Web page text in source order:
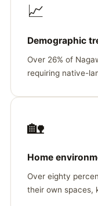
📈
Demographic
Over 26% of
requiring native-
🏡
Home
Over eighty
their own spaces,